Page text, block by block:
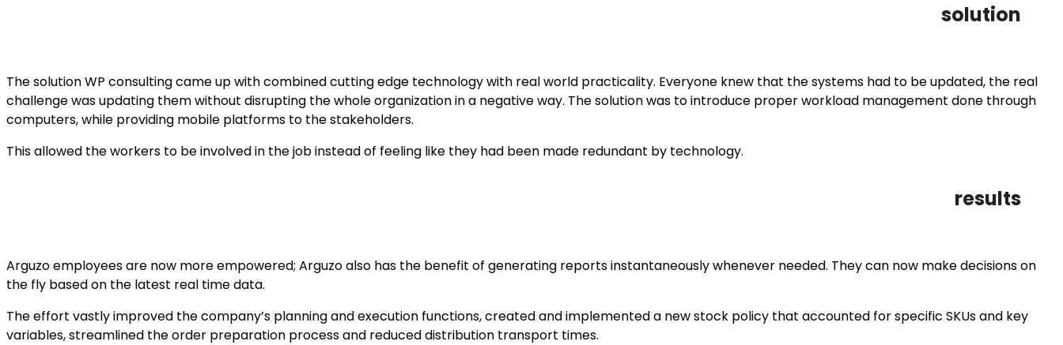
solution
The solution WP consulting came up with combined cutting edge technology with real world practicality. Everyone knew that the systems had to be updated, the real
challenge was updating them without disrupting the whole organization in a negative way. The solution was to introduce proper workload management done through
computers, while providing mobile platforms to the stakeholders.
This allowed the workers to be involved in the job instead of feeling like they had been made redundant by technology.
results
Arguzo employees are now more empowered; Arguzo also has the benefit of generating reports instantaneously whenever needed. They can now make decisions on
the fly based on the latest real time data.
The effort vastly improved the company’s planning and execution functions, created and implemented a new stock policy that accounted for specific SKUs and key
variables, streamlined the order preparation process and reduced distribution transport times.